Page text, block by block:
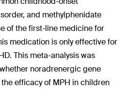
and methylphenidate
of the first-line medicine for
medication is only effective for
This meta-analysis was
noradrenergic gene
efficacy of MPH in children